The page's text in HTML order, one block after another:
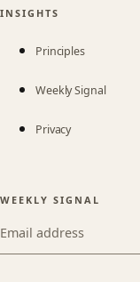
INSIGHTS
Principles
Weekly Signal
Privacy
WEEKLY SIGNAL
Email address